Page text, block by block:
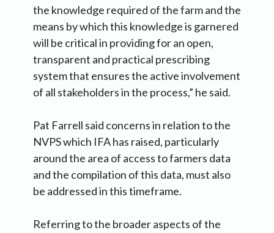
the knowledge required of the farm and the
means by which this knowledge is garnered
will be critical in providing for an open,
transparent and practical prescribing
system that ensures the active involvement
of all stakeholders in the process,” he said.
Pat Farrell said concerns in relation to the
NVPS which IFA has raised, particularly
around the area of access to farmers data
and the compilation of this data, must also
be addressed in this timeframe.
Referring to the broader aspects of the